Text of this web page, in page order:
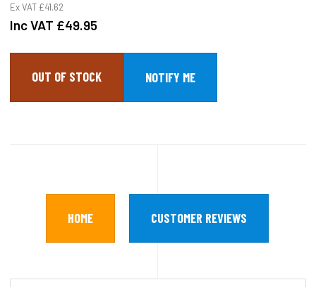
Ex VAT £41.62
Inc VAT £49.95
OUT OF STOCK
HOME CUSTOMER REVIEWS